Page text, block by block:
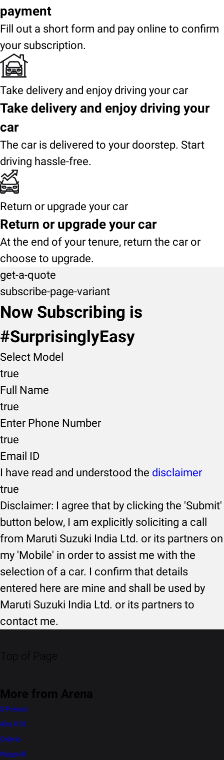
payment
Fill out a short form and pay online to confirm
your subscription.
Take delivery and enjoy driving your car
Take delivery and enjoy driving your
car
The car is delivered to your doorstep. Start
driving hassle-free.
Return or upgrade your car
Return or upgrade your car
At the end of your tenure, return the car or
choose to upgrade.
get-a-quote
subscribe-page-variant
Now Subscribing is
#SurprisinglyEasy
Select Model
true
Full Name
true
Enter Phone Number
true
Email ID
I have read and understood the disclaimer
true
Disclaimer: I agree that by clicking the 'Submit'
button below, I am explicitly soliciting a call
from Maruti Suzuki India Ltd. or its partners on
my 'Mobile' in order to assist me with the
selection of a car. I confirm that details
entered here are mine and shall be used by
Maruti Suzuki India Ltd. or its partners to
contact me.
Top of Page
More from Arena
S-Presso
Alto K10
Celerio
WagonR